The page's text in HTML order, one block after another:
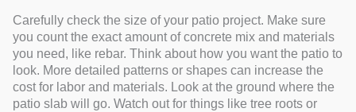
Carefully check the size of your patio project. Make sure
you count the exact amount of concrete mix and materials
you need, like rebar. Think about how you want the patio to
look. More detailed patterns or shapes can increase the
cost for labor and materials. Look at the ground where the
patio slab will go. Watch out for things like tree roots or